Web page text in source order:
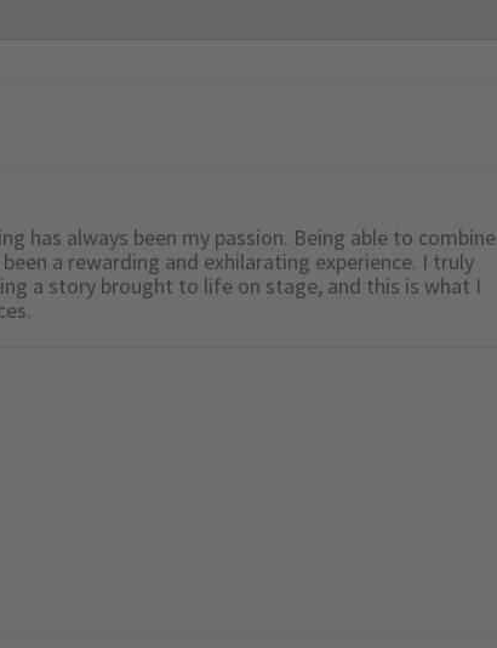
has always been my passion. Being able to combine
a rewarding and exhilarating experience. I truly
a story brought to life on stage, and this is what I